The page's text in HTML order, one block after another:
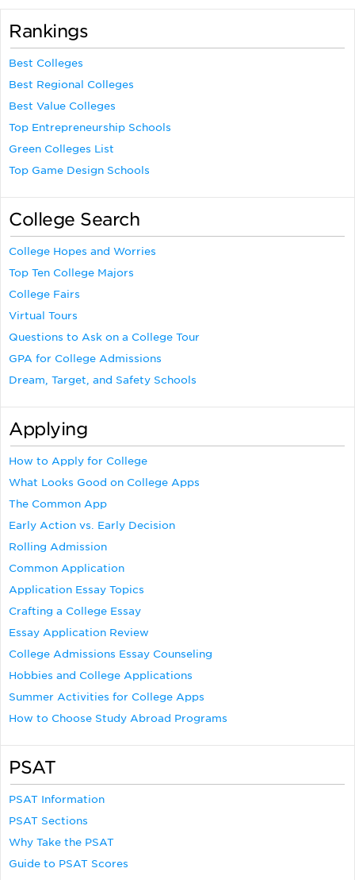
Rankings
Best Colleges
Best Regional Colleges
Best Value Colleges
Top Entrepreneurship Schools
Green Colleges List
Top Game Design Schools
College Search
College Hopes and Worries
Top Ten College Majors
College Fairs
Virtual Tours
Questions to Ask on a College Tour
GPA for College Admissions
Dream, Target, and Safety Schools
Applying
How to Apply for College
What Looks Good on College Apps
The Common App
Early Action vs. Early Decision
Rolling Admission
Common Application
Application Essay Topics
Crafting a College Essay
Essay Application Review
College Admissions Essay Counseling
Hobbies and College Applications
Summer Activities for College Apps
How to Choose Study Abroad Programs
PSAT
PSAT Information
PSAT Sections
Why Take the PSAT
Guide to PSAT Scores